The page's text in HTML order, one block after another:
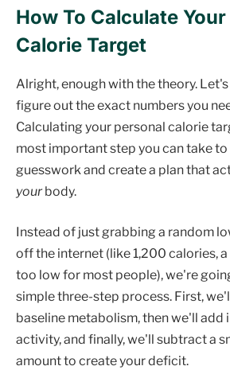
How To Calculate
Calorie Target
Alright, enough with the theory.
figure out the exact numbers you
Calculating your personal calorie
most important step you can take
guesswork and create a plan that
yourbody.
Instead of just grabbing a random
off the internet (like 1,200 calories,
too low for most people), we're
simple three-step process. First,
baseline metabolism, then we'll add
activity, and finally, we'll subtract a
amount to create your deficit.